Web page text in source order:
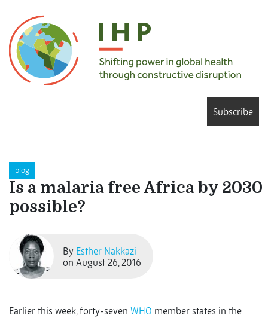
Subscribe
blog
Is a malaria free Africa by 2030
possible?
By Esther Nakkazi
on August 26, 2016
Earlier this week, forty-seven WHO member states in the